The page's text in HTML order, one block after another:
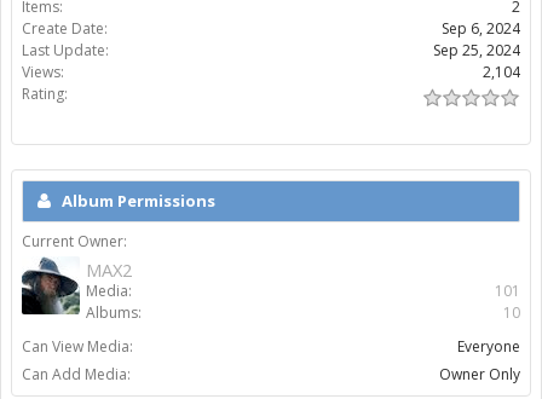
Items:
2
Create Date:
Sep 6, 2024
Last Update:
Sep 25, 2024
Views:
2,104
Rating:
Album Permissions
Current Owner:
MAX2
Media:
101
Albums:
10
Can View Media:
Everyone
Can Add Media:
Owner Only